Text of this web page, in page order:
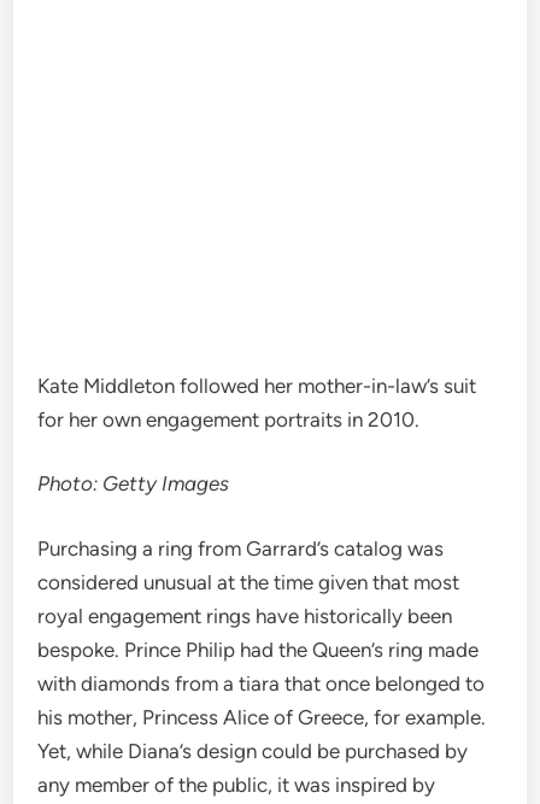
Kate Middleton followed her mother-in-law’s suit
for her own engagement portraits in 2010.
Photo: Getty Images
Purchasing a ring from Garrard’s catalog was
considered unusual at the time given that most
royal engagement rings have historically been
bespoke. Prince Philip had the Queen’s ring made
with diamonds from a tiara that once belonged to
his mother, Princess Alice of Greece, for example.
Yet, while Diana’s design could be purchased by
any member of the public, it was inspired by